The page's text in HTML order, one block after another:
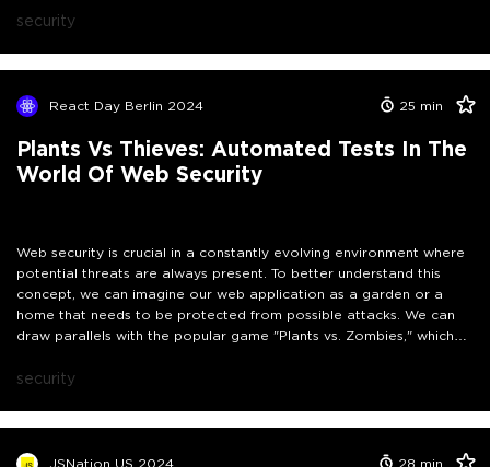
have inadvertently worked against developers, highlighting cases
Skynet ever awakens, let's ensure it isn't due to an untested AI-
security
React Day Berlin 2024 25 min
Plants Vs Thieves: Automated Tests In The
World Of Web Security
Web security is crucial in a constantly evolving environment where
potential threats are always present. To better understand this
concept, we can imagine our web application as a garden or a
home that needs to be protected from possible attacks. We can
draw parallels with the popular game "Plants vs. Zombies," which
Our automated tests function as diligent guardians whose primary
automated tests act as defenders against possible issues, whether
security
JSNation US 2024 28 min